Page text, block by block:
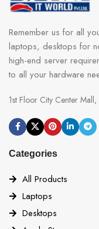
Remember us for all
laptops, desktops for
high-end server
to all your hardware
1st Floor City Center
Categories
All Products
Laptops
Desktops